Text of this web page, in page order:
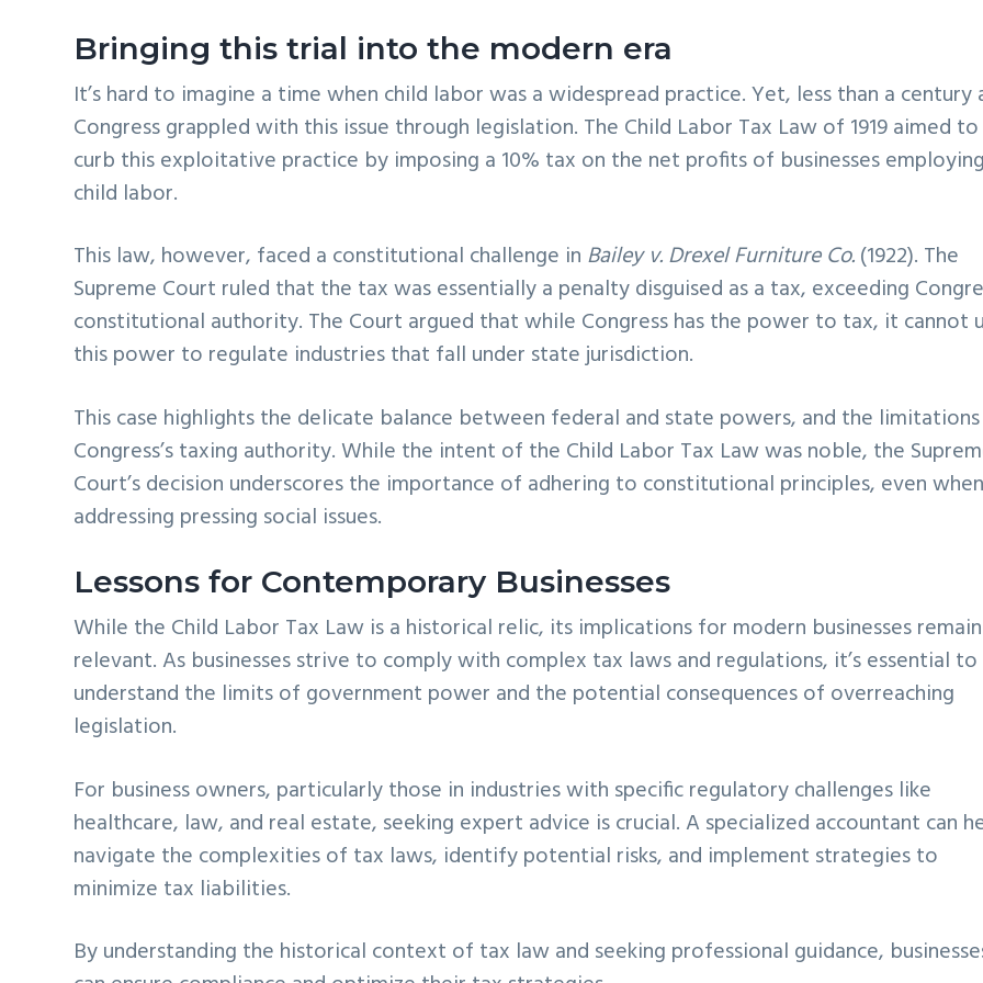
Bringing this trial into the modern era
It’s hard to imagine a time when child labor was a widespread practice. Yet, less than a century
Congress grappled with this issue through legislation. The Child Labor Tax Law of 1919 aimed to
curb this exploitative practice by imposing a 10% tax on the net profits of businesses employing
child labor.
This law, however, faced a constitutional challenge in Bailey v. Drexel Furniture Co.(1922). The
Supreme Court ruled that the tax was essentially a penalty disguised as a tax, exceeding
constitutional authority. The Court argued that while Congress has the power to tax, it cannot
this power to regulate industries that fall under state jurisdiction.
This case highlights the delicate balance between federal and state powers, and the
Congress’s taxing authority. While the intent of the Child Labor Tax Law was noble, the
Court’s decision underscores the importance of adhering to constitutional principles, even when
addressing pressing social issues.
Lessons for Contemporary Businesses
While the Child Labor Tax Law is a historical relic, its implications for modern businesses remain
relevant. As businesses strive to comply with complex tax laws and regulations, it’s essential to
understand the limits of government power and the potential consequences of overreaching
legislation.
For business owners, particularly those in industries with specific regulatory challenges like
healthcare, law, and real estate, seeking expert advice is crucial. A specialized accountant can
navigate the complexities of tax laws, identify potential risks, and implement strategies to
minimize tax liabilities.
By understanding the historical context of tax law and seeking professional guidance,